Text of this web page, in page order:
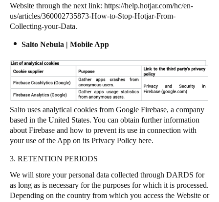
Website through the next link: https://help.hotjar.com/hc/en-
us/articles/360002735873-How-to-Stop-Hotjar-From-
Collecting-your-Data.
Salto Nebula | Mobile App
Salto uses analytical cookies from Google Firebase, a company
based in the United States. You can obtain further information
about Firebase and how to prevent its use in connection with
your use of the App on its Privacy Policy here.
3. RETENTION PERIODS
We will store your personal data collected through DARDS for
as long as is necessary for the purposes for which it is processed.
Depending on the country from which you access the Website or